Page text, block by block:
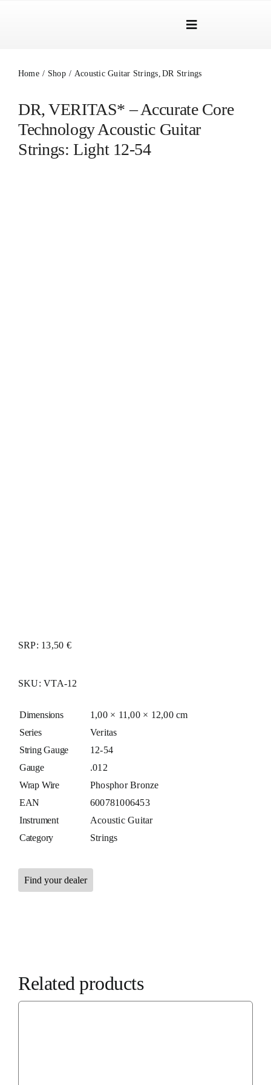
Toggle
Dealer Locator
About Us
Home Shop Acoustic Guitar Strings DR Strings
DR, VERITAS* – Accurate Core
Technology Acoustic Guitar
Strings: Light 12-54
SRP: 13,50 €
SKU:VTA-12
Dimensions
1,00 × 11,00 × 12,00 cm
Series
Veritas
String Gauge
12-54
Gauge
.012
Wrap Wire
Phosphor Bronze
EAN
600781006453
Instrument
Acoustic Guitar
Category
Strings
Find your dealer
Related products